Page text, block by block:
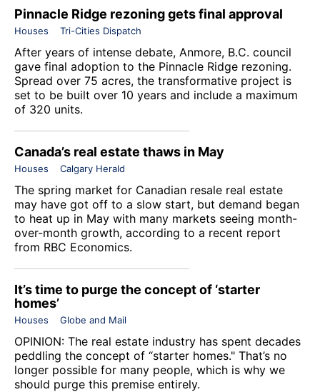
Pinnacle Ridge rezoning gets final approval
Houses Tri-Cities Dispatch
After years of intense debate, Anmore, B.C. council
gave final adoption to the Pinnacle Ridge rezoning.
Spread over 75 acres, the transformative project is
set to be built over 10 years and include a maximum
of 320 units.
Canada’s real estate thaws in May
Houses Calgary Herald
The spring market for Canadian resale real estate
may have got off to a slow start, but demand began
to heat up in May with many markets seeing month-
over-month growth, according to a recent report
from RBC Economics.
It’s time to purge the concept of ‘starter
homes’
Houses Globe and Mail
OPINION: The real estate industry has spent decades
peddling the concept of “starter homes." That’s no
longer possible for many people, which is why we
should purge this premise entirely.